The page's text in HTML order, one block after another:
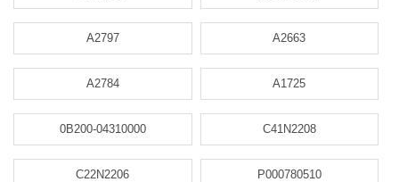
A2797 A2663
A2784 A1725
0B200-04310000 C41N2208
C22N2206 P000780510